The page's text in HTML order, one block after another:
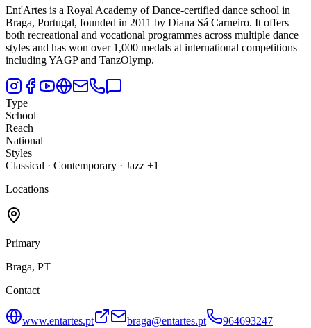
Ent'Artes is a Royal Academy of Dance-certified dance school in
Braga, Portugal, founded in 2011 by Diana Sá Carneiro. It offers
both recreational and vocational programmes across multiple dance
styles and has won over 1,000 medals at international competitions
including YAGP and TanzOlymp.
Type
School
Reach
National
Styles
Classical · Contemporary · Jazz +1
Locations
Primary
Braga, PT
Contact
www.entartes.pt braga@entartes.pt
964693247